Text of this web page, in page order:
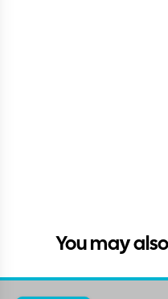
You may